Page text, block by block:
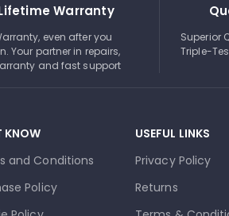
Warranty
even after you
Your partner in repairs,
and fast support
Superior
Triple-
KNOW
and Conditions
Policy
USEFUL LINKS
Privacy Policy
Returns